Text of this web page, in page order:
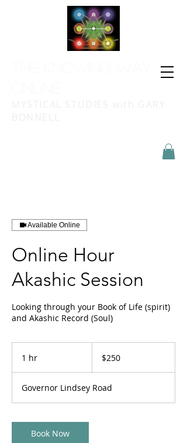
Available Online
Online Hour
Akashic Session
Looking through your Book of Life (spirit)
and Akashic Record (Soul)
1 hr
dollars$250
Governor Lindsey Road
Book Now